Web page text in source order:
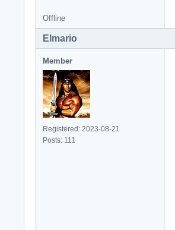
Offline
Elmario
Member
Registered: 2023-08-21
Posts: 111